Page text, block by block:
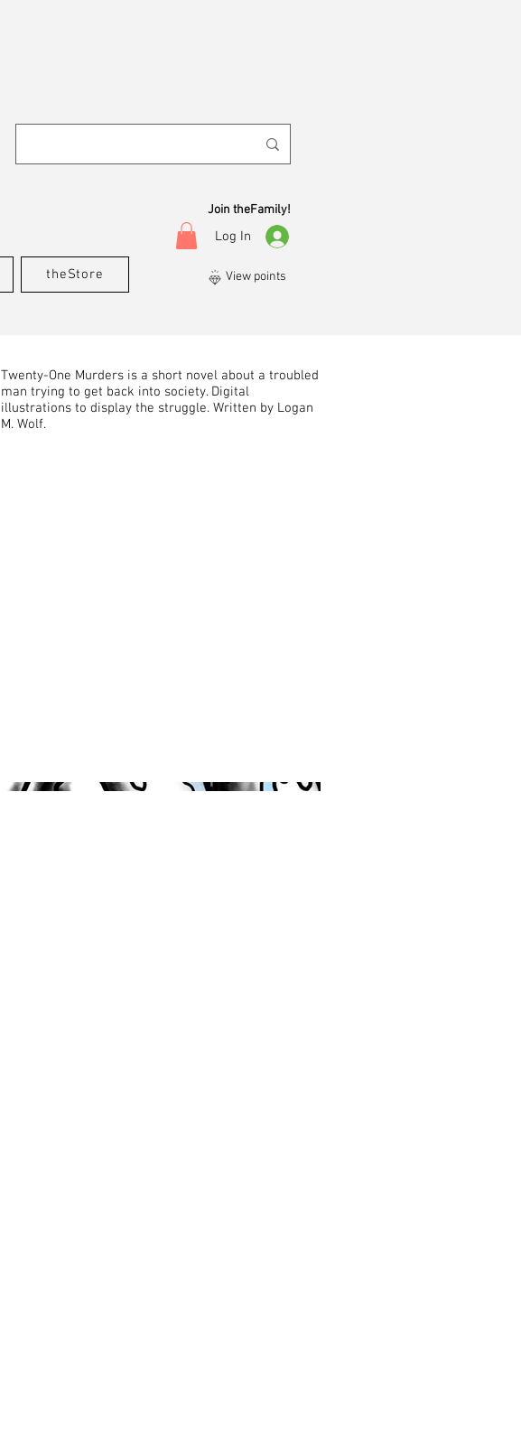
Join theFamily!
theStore
Log In
View points
Twenty-One Murders is a short novel about a troubled
man trying to get back into society. Digital
illustrations to display the struggle. Written by Logan
M. Wolf.